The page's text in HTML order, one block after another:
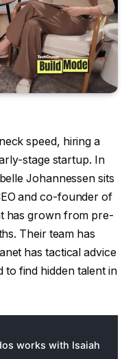
speed, hiring a
stage startup. In
Johannessen sits
and co-founder of
has grown from pre-
Their team has
has tactical advice
to find hidden talent in